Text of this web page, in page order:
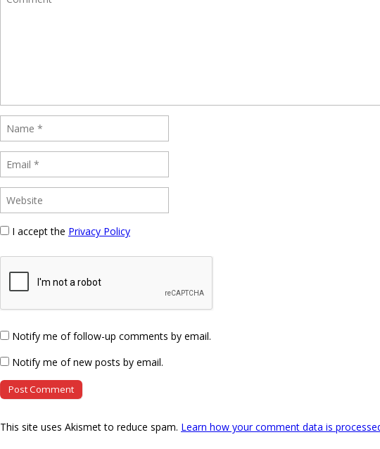
I accept the Privacy Policy
Notify me of follow-up comments by email.
Notify me of new posts by email.
This site uses Akismet to reduce spam. Learn how your comment data is